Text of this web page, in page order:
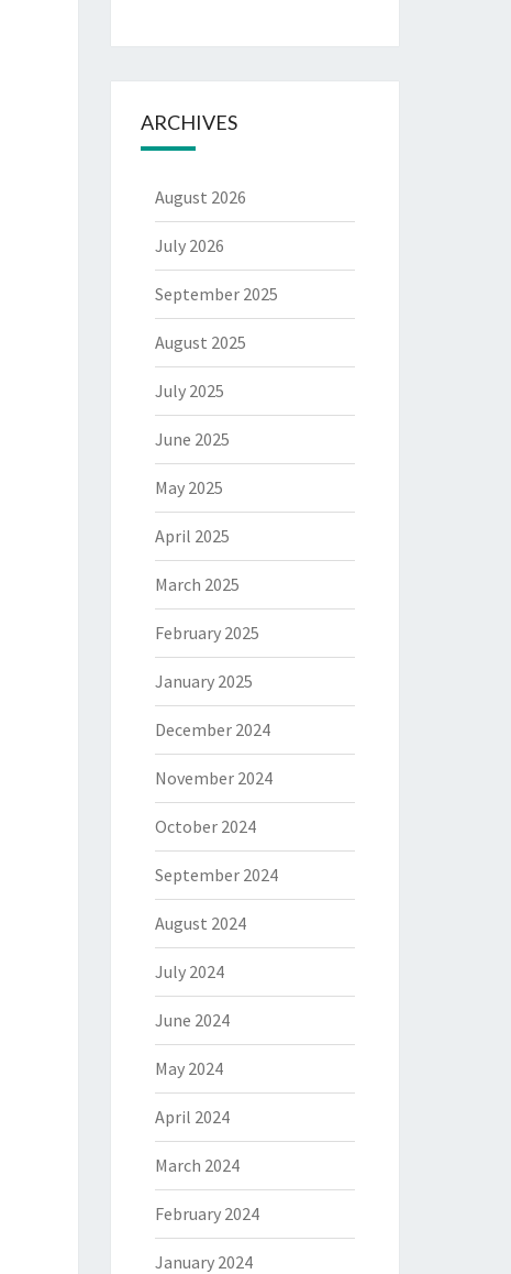
ARCHIVES
August 2026
July 2026
September 2025
August 2025
July 2025
June 2025
May 2025
April 2025
March 2025
February 2025
January 2025
December 2024
November 2024
October 2024
September 2024
August 2024
July 2024
June 2024
May 2024
April 2024
March 2024
February 2024
January 2024